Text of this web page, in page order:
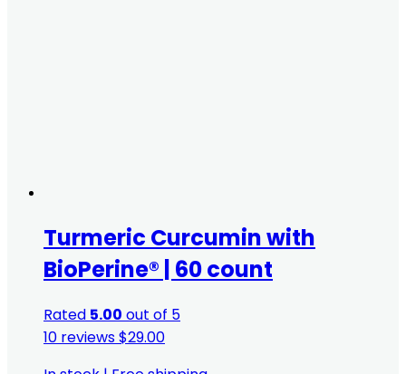
Turmeric Curcumin with
BioPerine® | 60 count
Rated 5.00 out of 5
10 reviews$29.00